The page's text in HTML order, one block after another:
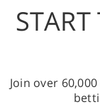
Join over